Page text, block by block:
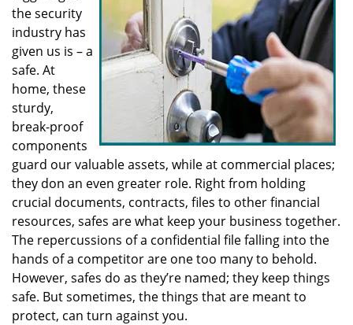
g
a
i
o
the security
industry has
given us is – a
safe. At
home, these
sturdy,
break-proof
components
guard our valuable assets, while at commercial places;
they don an even greater role. Right from holding
crucial documents, contracts, files to other financial
resources, safes are what keep your business together.
The repercussions of a confidential file falling into the
hands of a competitor are one too many to behold.
However, safes do as they’re named; they keep things
safe. But sometimes, the things that are meant to
protect, can turn against you.